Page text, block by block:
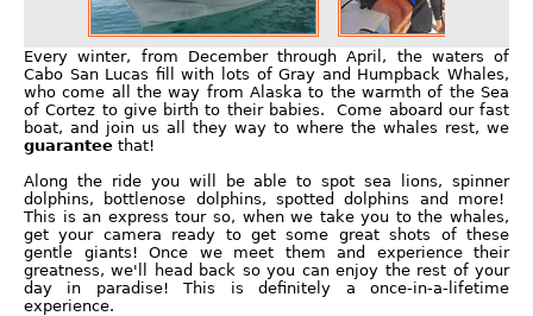
Every winter, from December through April, the waters of
Cabo San Lucas fill with lots of Gray and Humpback Whales,
who come all the way from Alaska to the warmth of the Sea
of Cortez to give birth to their babies. Come aboard our fast
boat, and join us all they way to where the whales rest, we
guarantee that!
Along the ride you will be able to spot sea lions, spinner
dolphins, bottlenose dolphins, spotted dolphins and more!
This is an express tour so, when we take you to the whales,
get your camera ready to get some great shots of these
gentle giants! Once we meet them and experience their
greatness, we'll head back so you can enjoy the rest of your
day in paradise! This is definitely a once-in-a-lifetime
experience.